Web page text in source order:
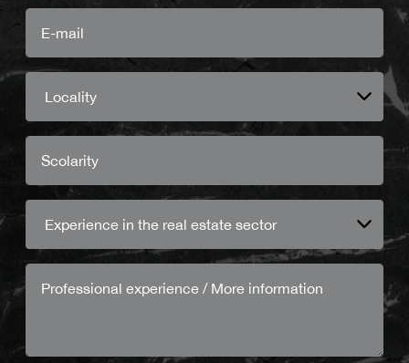
Locality
Experience in the real estate sector